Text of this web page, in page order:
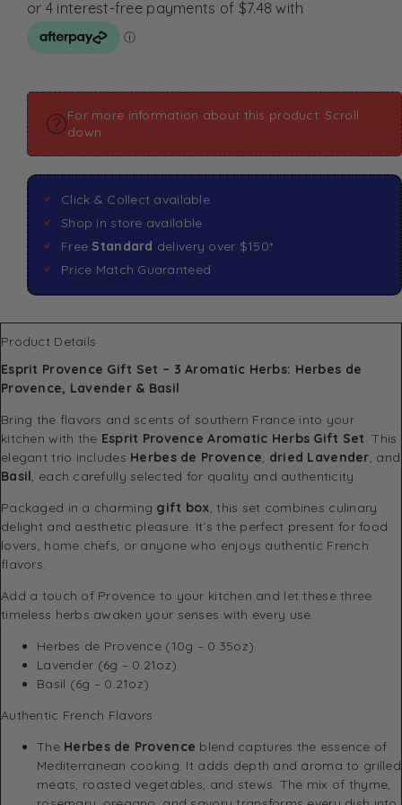
For more information about this product: Scroll
down
Click & Collect available
Shop in store available
Free Standard delivery over $150*
Price Match Guaranteed
Product Details
Esprit Provence Gift Set – 3 Aromatic Herbs: Herbes de
Provence, Lavender & Basil
Bring the flavors and scents of southern France into your
kitchen with the Esprit Provence Aromatic Herbs Gift Set . This
elegant trio includes Herbes de Provence dried Lavender , and
Basil , each carefully selected for quality and authenticity.
Packaged in a charming gift box , this set combines culinary
delight and aesthetic pleasure. It’s the perfect present for food
lovers, home chefs, or anyone who enjoys authentic French
flavors.
Add a touch of Provence to your kitchen and let these three
timeless herbs awaken your senses with every use.
Herbes de Provence (10g – 0.35oz)
Lavender (6g – 0.21oz)
Basil (6g – 0.21oz)
Authentic French Flavors
The Herbes de Provence blend captures the essence of
Mediterranean cooking. It adds depth and aroma to grilled
meats, roasted vegetables, and stews. The mix of thyme,